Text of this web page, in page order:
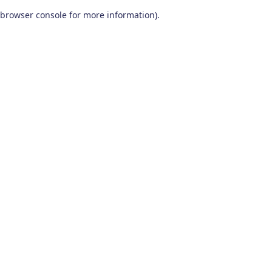
browser console for more information).